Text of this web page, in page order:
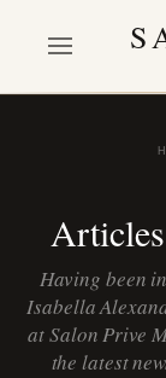
Having been
Isabella
at Salon Prive
the latest